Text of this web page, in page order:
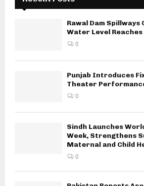
Rawal Dam
Water Level
0
Punjab Introduces
Theater
0
Sindh Launches
Week, Strengthens
Maternal and Child
0